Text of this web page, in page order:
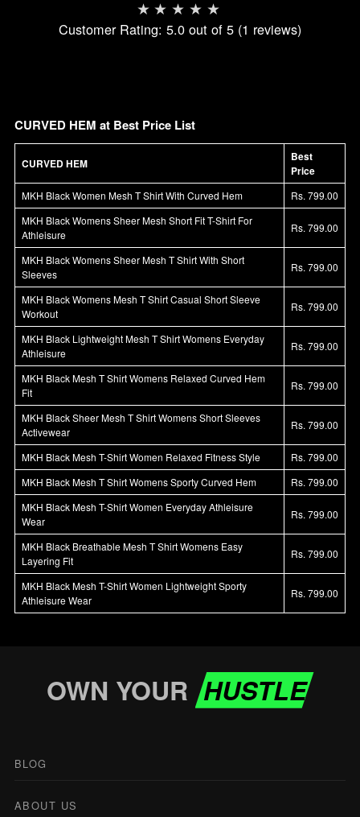
Customer Rating: 5.0 out of 5 (1 reviews)
CURVED HEM at Best Price List
CURVED HEM
Best
Price
MKH Black Women Mesh T Shirt With Curved Hem
Rs. 799.00
MKH Black Womens Sheer Mesh Short Fit T-Shirt For
Athleisure
Rs. 799.00
MKH Black Womens Sheer Mesh T Shirt With Short
Sleeves
Rs. 799.00
MKH Black Womens Mesh T Shirt Casual Short Sleeve
Workout
Rs. 799.00
MKH Black Lightweight Mesh T Shirt Womens Everyday
Athleisure
Rs. 799.00
MKH Black Mesh T Shirt Womens Relaxed Curved Hem
Fit
Rs. 799.00
MKH Black Sheer Mesh T Shirt Womens Short Sleeves
Activewear
Rs. 799.00
MKH Black Mesh T-Shirt Women Relaxed Fitness Style
Rs. 799.00
MKH Black Mesh T Shirt Womens Sporty Curved Hem
Rs. 799.00
MKH Black Mesh T-Shirt Women Everyday Athleisure
Wear
Rs. 799.00
MKH Black Breathable Mesh T Shirt Womens Easy
Layering Fit
Rs. 799.00
MKH Black Mesh T-Shirt Women Lightweight Sporty
Athleisure Wear
Rs. 799.00
OWN YOUR HUSTLE
BLOG
ABOUT US